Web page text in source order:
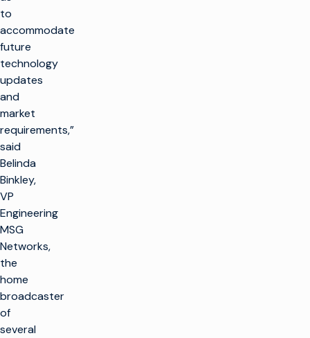
to
accommodate
future
technology
updates
and
market
requirements,”
said
Belinda
Binkley,
VP
Engineering
MSG
Networks,
the
home
broadcaster
of
several